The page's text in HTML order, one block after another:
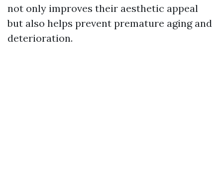
not only improves their aesthetic appeal
but also helps prevent premature aging and
deterioration.